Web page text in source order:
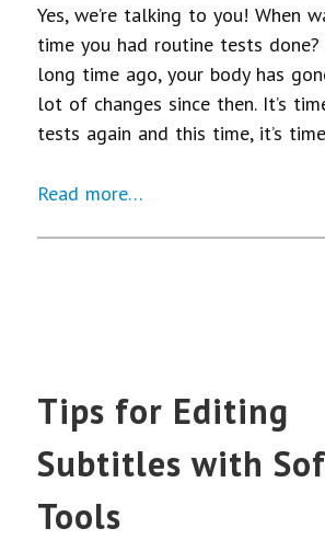
Yes, we’re talking to you! When
time you had routine tests done?
long time ago, your body has
lot of changes since then. It’s
tests again and this time, it’s
Read more…
Tips for Editing
Subtitles with
Tools